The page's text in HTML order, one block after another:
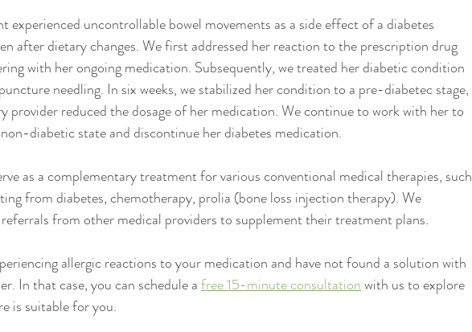
experienced uncontrollable bowel movements as a side effect of a diabetes
after dietary changes. We first addressed her reaction to the prescription drug
with her ongoing medication. Subsequently, we treated her diabetic condition
needling. In six weeks, we stabilized her condition to a pre-diabetec stage,
provider reduced the dosage of her medication. We continue to work with her to
diabetic state and discontinue her diabetes medication.
as a complementary treatment for various conventional medical therapies, such
from diabetes, chemotherapy, prolia (bone loss injection therapy). We
from other medical providers to supplement their treatment plans.
allergic reactions to your medication and have not found a solution with
In that case, you can schedule a free 15-minute consultation with us to explore
is suitable for you.